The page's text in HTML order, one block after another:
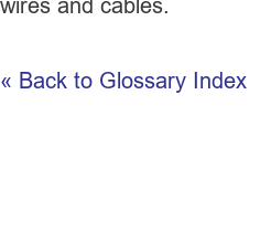
« Back to Glossary Index